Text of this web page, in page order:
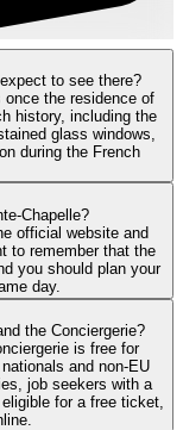
to see there?
the residence of
history, including the
glass windows,
during the French
Chapelle?
official website and
to remember that the
you should plan your
day.
the Conciergerie?
is free for
and non-EU
job seekers with a
for a free ticket,